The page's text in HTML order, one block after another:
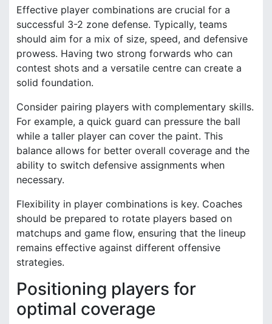
Effective player combinations are crucial for a
successful 3-2 zone defense. Typically, teams
should aim for a mix of size, speed, and defensive
prowess. Having two strong forwards who can
contest shots and a versatile centre can create a
solid foundation.
Consider pairing players with complementary skills.
For example, a quick guard can pressure the ball
while a taller player can cover the paint. This
balance allows for better overall coverage and the
ability to switch defensive assignments when
necessary.
Flexibility in player combinations is key. Coaches
should be prepared to rotate players based on
matchups and game flow, ensuring that the lineup
remains effective against different offensive
strategies.
Positioning players for
optimal coverage